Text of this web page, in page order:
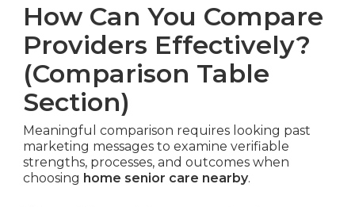
How Can You Compare
Providers Effectively?
(Comparison Table
Section)
Meaningful comparison requires looking past
marketing messages to examine verifiable
strengths, processes, and outcomes when
choosing home senior care nearby.